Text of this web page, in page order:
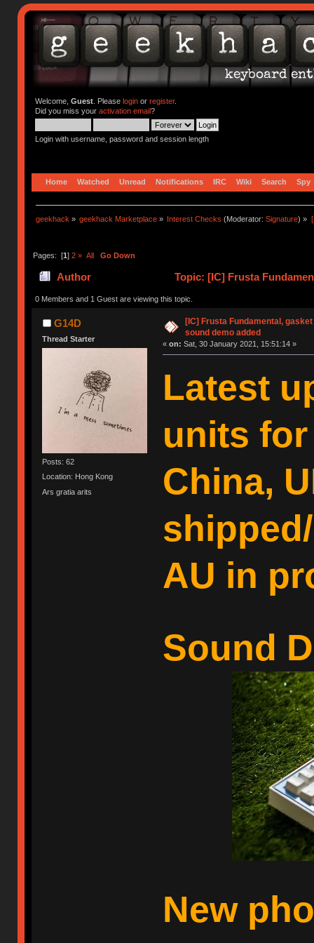
Welcome, Guest. Please loginor register.
Did you miss your activation email?
Login with username, password and session length
Home Watched Unread Notifications IRC Wiki Search Spy
geekhack » geekhack Marketplace » Interest Checks (Moderator:Signature) »
Pages: [1] 2 » All Go Down
Author
Topic: [IC] Frusta
times)
0 Members and 1 Guest are viewing this topic.
G14D
Thread Starter
Posts: 62
Location: Hong Kong
Ars gratia arits
[IC] Frusta Fundamental,
sound demo added
« on: Sat, 30 January 2021, 15:51:14 »
Latest
units
China,
AU in
Sound
New